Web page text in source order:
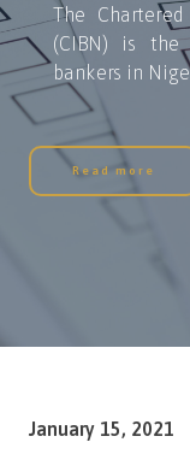
The
(CIBN) is the
bankers in
Read more
January 15, 2021